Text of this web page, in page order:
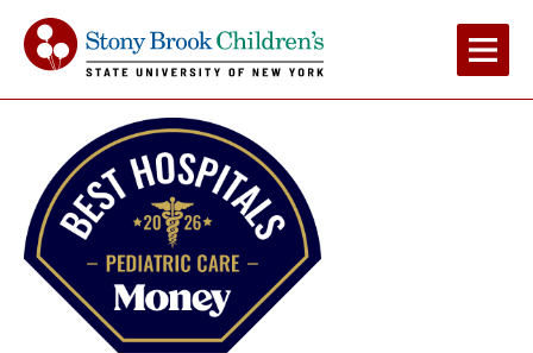
Navigation